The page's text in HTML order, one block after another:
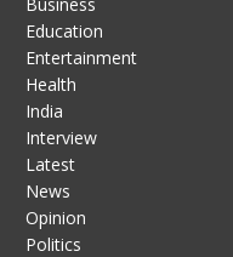
Education
Entertainment
Health
India
Interview
Latest
News
Opinion
Politics